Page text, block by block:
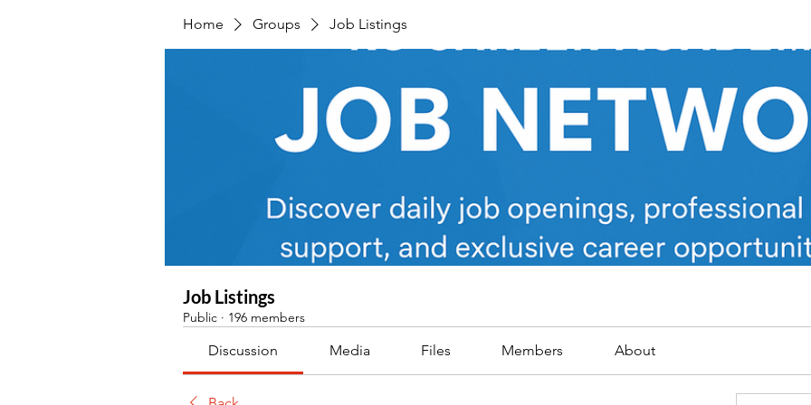
Home Groups Job Listings
Job Listings
Public · 196 members
Discussion Media Files Members About